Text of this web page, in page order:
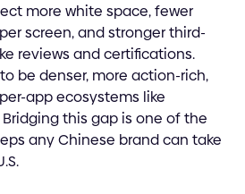
more white space, fewer
screen, and stronger third-
reviews and certifications.
be denser, more action-rich,
app ecosystems like
this gap is one of the
any Chinese brand can take